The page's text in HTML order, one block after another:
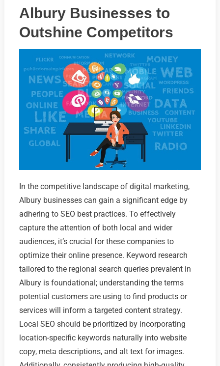
Albury Businesses to
Outshine Competitors
In the competitive landscape of digital marketing,
Albury businesses can gain a significant edge by
adhering to SEO best practices. To effectively
capture the attention of both local and wider
audiences, it’s crucial for these companies to
optimize their online presence. Keyword research
tailored to the regional search queries prevalent in
Albury is foundational; understanding the terms
potential customers are using to find products or
services will inform a targeted content strategy.
Local SEO should be prioritized by incorporating
location-specific keywords naturally into website
copy, meta descriptions, and alt text for images.